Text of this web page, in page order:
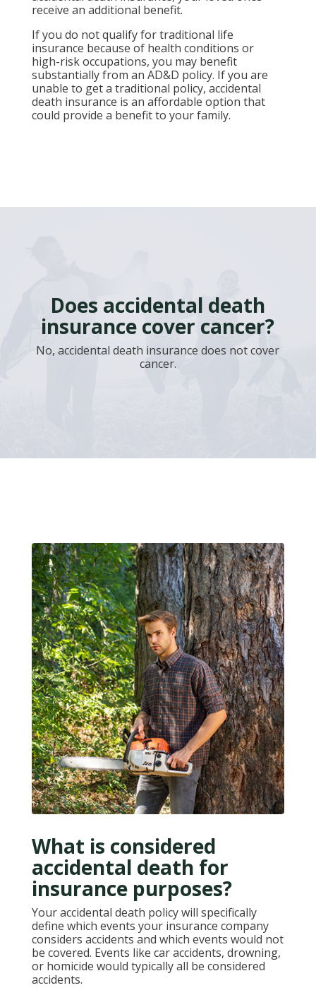
receive an additional benefit.
If you do not qualify for traditional life
insurance because of health conditions or
high-risk occupations, you may benefit
substantially from an AD&D policy. If you are
unable to get a traditional policy, accidental
death insurance is an affordable option that
could provide a benefit to your family.
Does accidental death
insurance cover cancer?
No, accidental death insurance does not cover
cancer.
What is considered
accidental death for
insurance purposes?
Your accidental death policy will specifically
define which events your insurance company
considers accidents and which events would not
be covered. Events like car accidents, drowning,
or homicide would typically all be considered
accidents.